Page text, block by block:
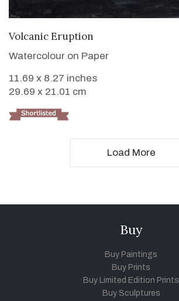
Volcanic Eruption
Watercolour on Paper
11.69 x 8.27 inches
29.69 x 21.01 cm
Load More
Buy
Buy Paintings
Buy Prints
Buy Limited Edition Prints
Buy Sculptures